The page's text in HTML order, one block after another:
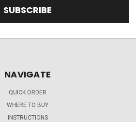
NAVIGATE
QUICK ORDER
WHERE TO BUY
INSTRUCTIONS